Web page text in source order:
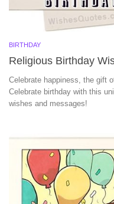
BIRTHDAY
Religious Birthday
Celebrate happiness, the gift
Celebrate birthday with this
wishes and messages!